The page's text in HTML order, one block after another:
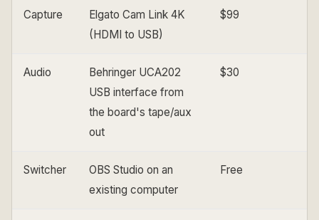
Capture
Elgato Cam Link 4K
(HDMI to USB)
$99
Audio
Behringer UCA202
USB interface from
the board's tape/aux
out
$30
Switcher
OBS Studio on an
existing computer
Free